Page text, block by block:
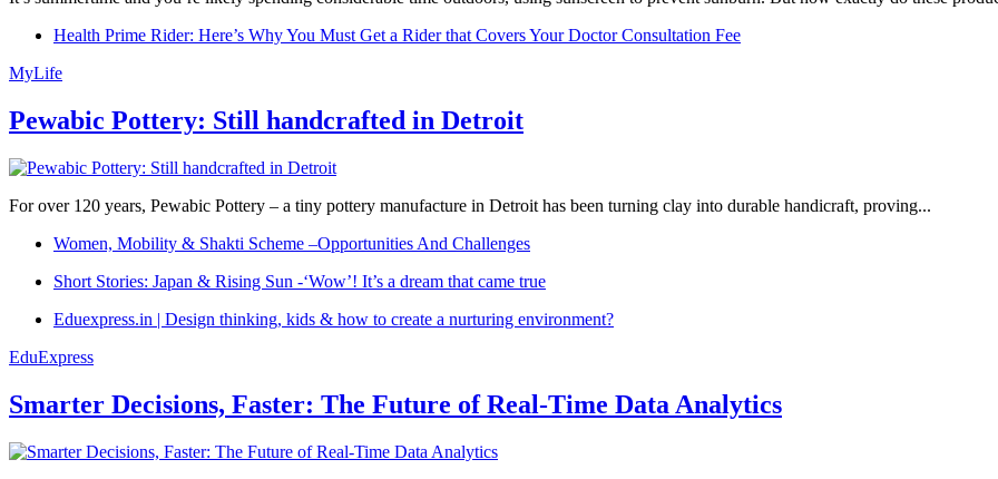
Health Prime Rider: Here’s Why You Must Get a Rider that Covers Your Doctor Consultation Fee
MyLife
Pewabic Pottery: Still handcrafted in Detroit
For over 120 years, Pewabic Pottery – a tiny pottery manufacture in Detroit has been turning clay into durable handicraft, proving...
Women, Mobility & Shakti Scheme –Opportunities And Challenges
Short Stories: Japan & Rising Sun -‘Wow’! It’s a dream that came true
Eduexpress.in | Design thinking, kids & how to create a nurturing environment?
EduExpress
Smarter Decisions, Faster: The Future of Real-Time Data Analytics